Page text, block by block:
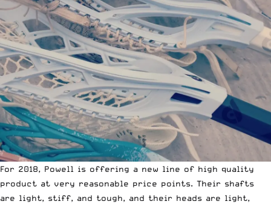
For 2018, Powell is offering a new line of high quality
product at very reasonable price points. Their shafts
are light, stiff, and tough, and their heads are light,